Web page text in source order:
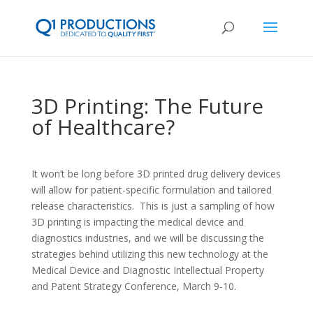
3D Printing: The Future
of Healthcare?
It won’t be long before 3D printed drug delivery devices
will allow for patient-specific formulation and tailored
release characteristics. This is just a sampling of how
3D printing is impacting the medical device and
diagnostics industries, and we will be discussing the
strategies behind utilizing this new technology at the
Medical Device and Diagnostic Intellectual Property
and Patent Strategy Conference, March 9-10.